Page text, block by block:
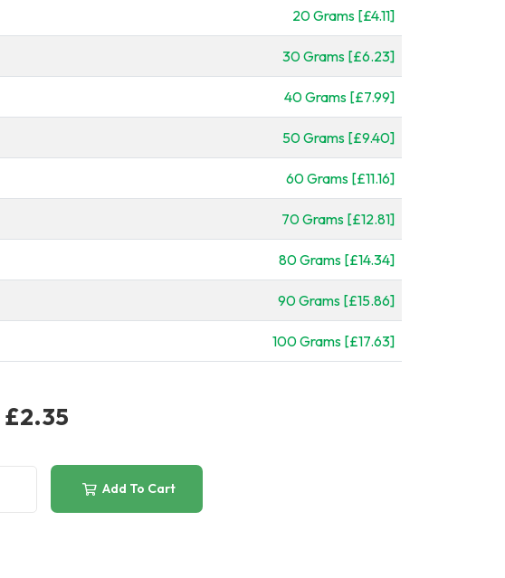
20 Grams [£4.11]
30 Grams [£6.23]
40 Grams [£7.99]
50 Grams [£9.40]
60 Grams [£11.16]
70 Grams [£12.81]
80 Grams [£14.34]
90 Grams [£15.86]
100 Grams [£17.63]
£2.35
Add To Cart